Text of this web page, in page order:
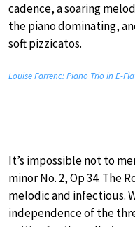
cadence, a soaring
the piano dominating,
soft pizzicatos.
Louise Farrenc: Piano Trio in E-
It’s impossible not to
minor No. 2, Op 34. The
melodic and infectious.
independence of the